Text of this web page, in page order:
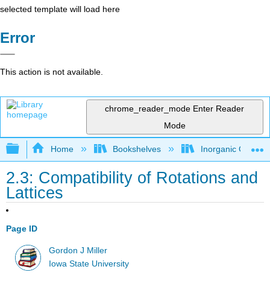
selected template will load here
Error
This action is not available.
chrome_reader_mode Enter Reader
Mode
Expand/collapse global hierarchy
Home Bookshelves Inorganic
2.3: Compatibility of Rotations and
Lattices
Page ID
Gordon J Miller
Iowa State University